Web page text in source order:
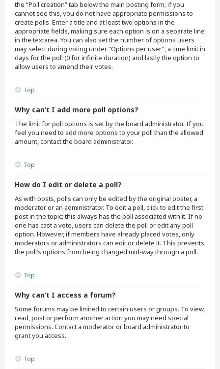
the “Poll creation” tab below the main posting form; if you
cannot see this, you do not have appropriate permissions to
create polls. Enter a title and at least two options in the
appropriate fields, making sure each option is on a separate line
in the textarea. You can also set the number of options users
may select during voting under “Options per user”, a time limit in
days for the poll (0 for infinite duration) and lastly the option to
allow users to amend their votes.
Top
Why can’t I add more poll options?
The limit for poll options is set by the board administrator. If you
feel you need to add more options to your poll than the allowed
amount, contact the board administrator.
Top
How do I edit or delete a poll?
As with posts, polls can only be edited by the original poster, a
moderator or an administrator. To edit a poll, click to edit the first
post in the topic; this always has the poll associated with it. If no
one has cast a vote, users can delete the poll or edit any poll
option. However, if members have already placed votes, only
moderators or administrators can edit or delete it. This prevents
the poll’s options from being changed mid-way through a poll.
Top
Why can’t I access a forum?
Some forums may be limited to certain users or groups. To view,
read, post or perform another action you may need special
permissions. Contact a moderator or board administrator to
grant you access.
Top